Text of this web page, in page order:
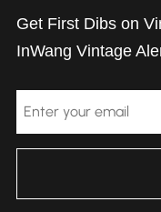
Get First Dibs on
InWang Vintage